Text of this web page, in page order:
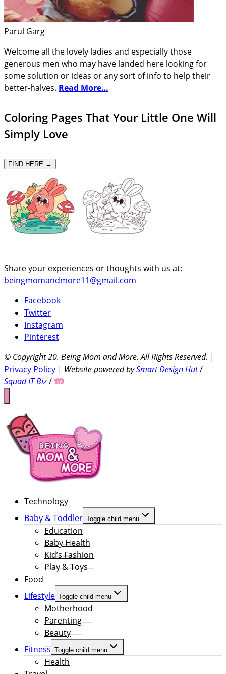
Parul Garg
Welcome all the lovely ladies and especially those
generous men who may have landed here looking for
some solution or ideas or any sort of info to help their
better-halves. Read More…
Coloring Pages That Your Little One Will
Simply Love
FIND HERE →
Share your experiences or thoughts with us at:
beingmomandmore11@gmail.com
Facebook
Twitter
Instagram
Pinterest
© Copyright 20. Being Mom and More. All Rights Reserved. |
Privacy Policy | Website powered bySmart Design Hut/
Squad IT Biz/
Technology
Baby & Toddler Toggle child menu
Education
Baby Health
Kid’s Fashion
Play & Toys
Food
Lifestyle Toggle child menu
Motherhood
Parenting
Beauty
Fitness Toggle child menu
Health